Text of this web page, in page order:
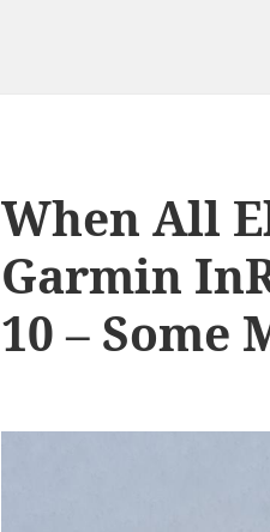
When All
Garmin
10 – Some